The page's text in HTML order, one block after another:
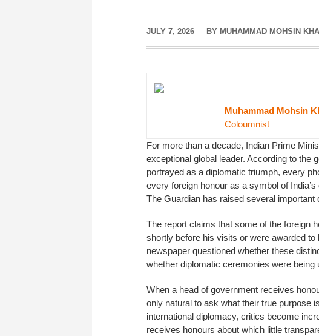
JULY 7, 2026 BY MUHAMMAD MOHSIN
Muhammad Mohsin
Coloumnist
For more than a decade, Indian Prime
exceptional global leader. According to the
portrayed as a diplomatic triumph, every
every foreign honour as a symbol of
The Guardian has raised several important
The report claims that some of the foreign
shortly before his visits or were awarded
newspaper questioned whether these
whether diplomatic ceremonies were being
When a head of government receives
only natural to ask what their true purpose
international diplomacy, critics become
receives honours about which little